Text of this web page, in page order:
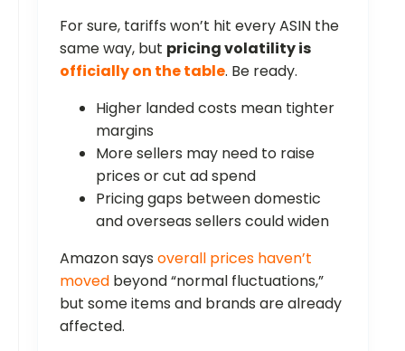
For sure, tariffs won’t hit every ASIN the
same way, but pricing volatility is
officially on the table. Be ready.
Higher landed costs mean tighter
margins
More sellers may need to raise
prices or cut ad spend
Pricing gaps between domestic
and overseas sellers could widen
Amazon says overall prices haven’t
moved beyond “normal fluctuations,”
but some items and brands are already
affected.